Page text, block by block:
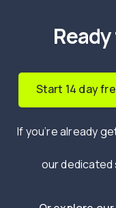
Start 14 day
If you’re already
our